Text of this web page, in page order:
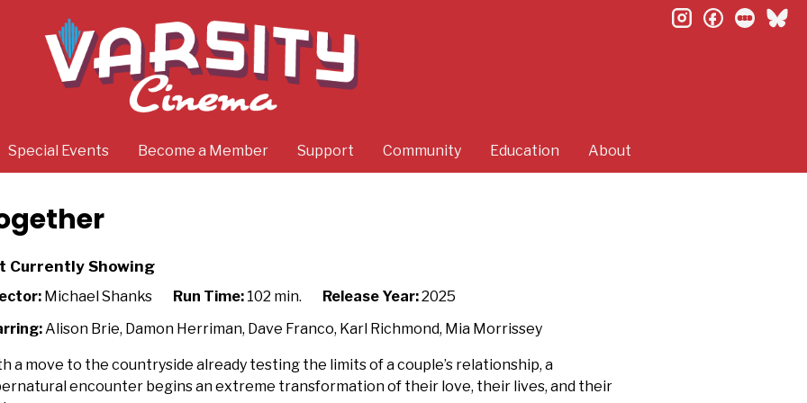
Special Events Become a Member Support Community Education About
instagramfacebook
Currently Showing
Michael Shanks Run Time: 102 min. Release Year:2025
Alison Brie, Damon Herriman, Dave Franco, Karl Richmond, Mia Morrissey
a move to the countryside already testing the limits of a couple’s relationship, a
encounter begins an extreme transformation of their love, their lives, and their